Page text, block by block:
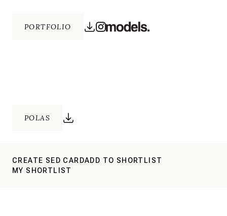
PORTFOLIO
POLAS
CREATE SED CARDADD TO SHORTLIST
MY SHORTLIST